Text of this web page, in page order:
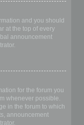
and you should
at the top of every
announcement
for the forum you
whenever possible.
in the forum to which
announcement